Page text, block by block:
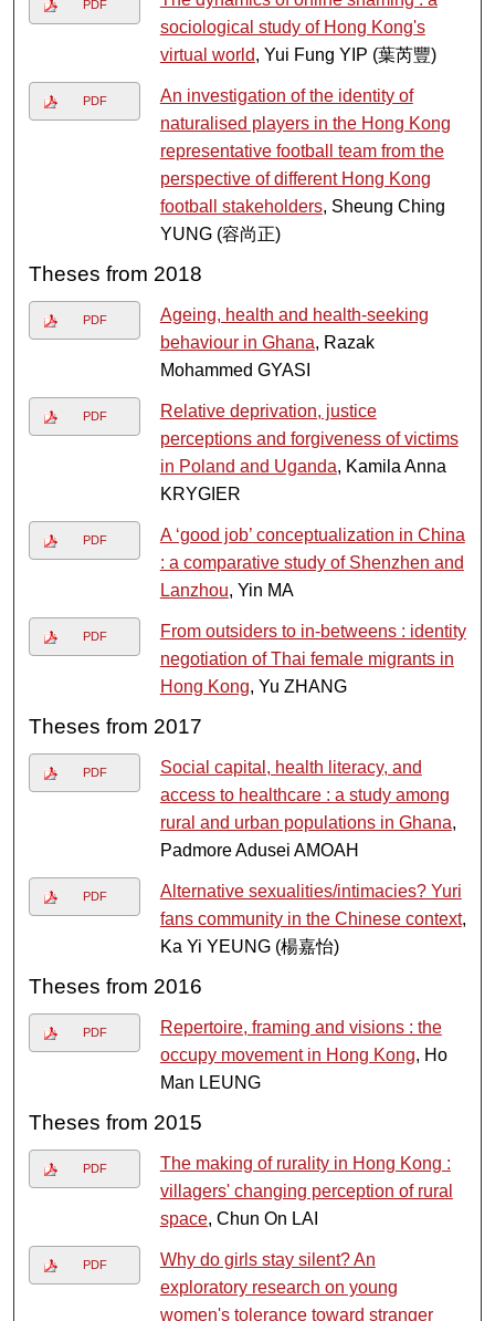
PDF
sociological study of Hong Kong's
virtual world, Yui Fung YIP (葉芮豐)
PDF
An investigation of the identity of
naturalised players in the Hong Kong
representative football team from the
perspective of different Hong Kong
football stakeholders, Sheung Ching
YUNG (容尚正)
Theses from 2018
PDF
Ageing, health and health-seeking
behaviour in Ghana, Razak
Mohammed GYASI
PDF
Relative deprivation, justice
perceptions and forgiveness of victims
in Poland and Uganda, Kamila Anna
KRYGIER
PDF
A ‘good job’ conceptualization in China
: a comparative study of Shenzhen and
Lanzhou, Yin MA
PDF
From outsiders to in-betweens : identity
negotiation of Thai female migrants in
Hong Kong, Yu ZHANG
Theses from 2017
PDF
Social capital, health literacy, and
access to healthcare : a study among
rural and urban populations in Ghana,
Padmore Adusei AMOAH
PDF
Alternative sexualities/intimacies? Yuri
fans community in the Chinese context,
Ka Yi YEUNG (楊嘉怡)
Theses from 2016
PDF
Repertoire, framing and visions : the
occupy movement in Hong Kong, Ho
Man LEUNG
Theses from 2015
PDF
The making of rurality in Hong Kong :
villagers' changing perception of rural
space, Chun On LAI
PDF
Why do girls stay silent? An
exploratory research on young
women's tolerance toward stranger